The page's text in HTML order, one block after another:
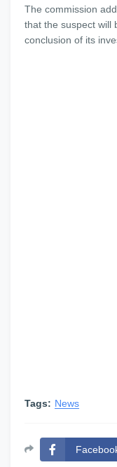
The commission
that the suspect will
conclusion of its
Tags: News